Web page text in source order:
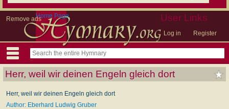
Remove ads User Links
Log in Register
Home Page
Herr, weil wir deinen Engeln gleich dort
Herr, weil wir deinen Engeln gleich dort
Author: Eberhard Ludwig Gruber